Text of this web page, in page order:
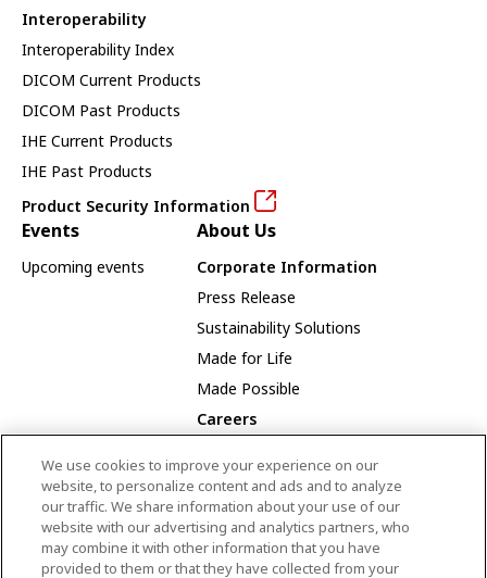
Interoperability
Interoperability Index
DICOM Current Products
DICOM Past Products
IHE Current Products
IHE Past Products
Product Security Information
Events
Upcoming events
About Us
Corporate Information
Press Release
Sustainability Solutions
Made for Life
Made Possible
Careers
Our Way
Employee Recognition Award Winners
We use cookies to improve your experience on our
website, to personalize content and ads and to analyze
our traffic. We share information about your use of our
website with our advertising and analytics partners, who
may combine it with other information that you have
provided to them or that they have collected from your